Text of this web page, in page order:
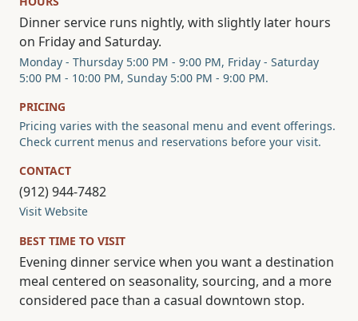
Dinner service runs nightly, with slightly later hours
on Friday and Saturday.
Monday - Thursday 5:00 PM - 9:00 PM, Friday - Saturday
5:00 PM - 10:00 PM, Sunday 5:00 PM - 9:00 PM.
PRICING
Pricing varies with the seasonal menu and event offerings.
Check current menus and reservations before your visit.
CONTACT
(912) 944-7482
Visit Website
BEST TIME TO VISIT
Evening dinner service when you want a destination
meal centered on seasonality, sourcing, and a more
considered pace than a casual downtown stop.